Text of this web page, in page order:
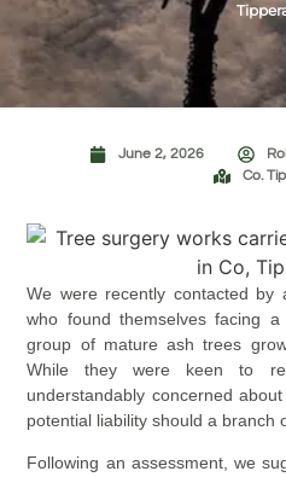
June 2, 2026
Co.
We were recently contacted
who found themselves facing
group of mature ash trees
While they were keen to
understandably concerned
potential liability should a branch
Following an assessment, we